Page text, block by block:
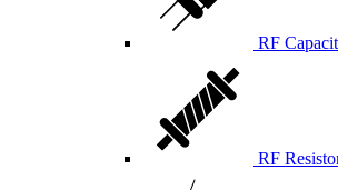
RF
RF